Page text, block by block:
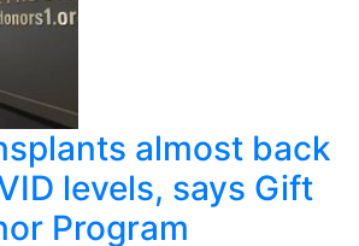
almost back
levels, says Gift
Program